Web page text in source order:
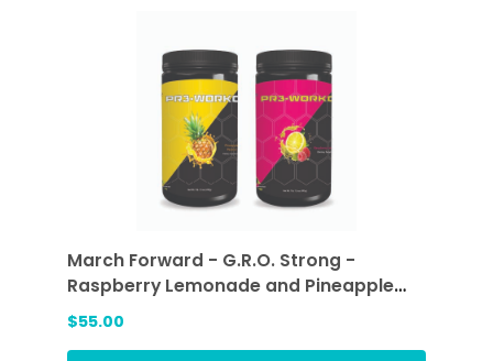
March Forward - G.R.O. Strong -
Raspberry Lemonade and Pineapple
Passion
$55.00